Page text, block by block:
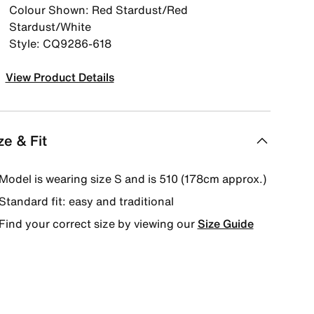
Colour Shown: Red Stardust/Red
Stardust/White
Style: CQ9286-618
View Product Details
& Fit
is wearing size S and is 510 (178cm approx.)
fit: easy and traditional
your correct size by viewing ourSize Guide